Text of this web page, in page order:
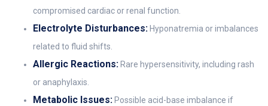
compromised cardiac or renal function.
Electrolyte Disturbances: Hyponatremia or imbalances
related to fluid shifts.
Allergic Reactions: Rare hypersensitivity, including rash
or anaphylaxis.
Metabolic Issues: Possible acid-base imbalance if